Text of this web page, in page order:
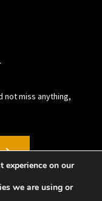
not miss anything,
experience on our
we are using or